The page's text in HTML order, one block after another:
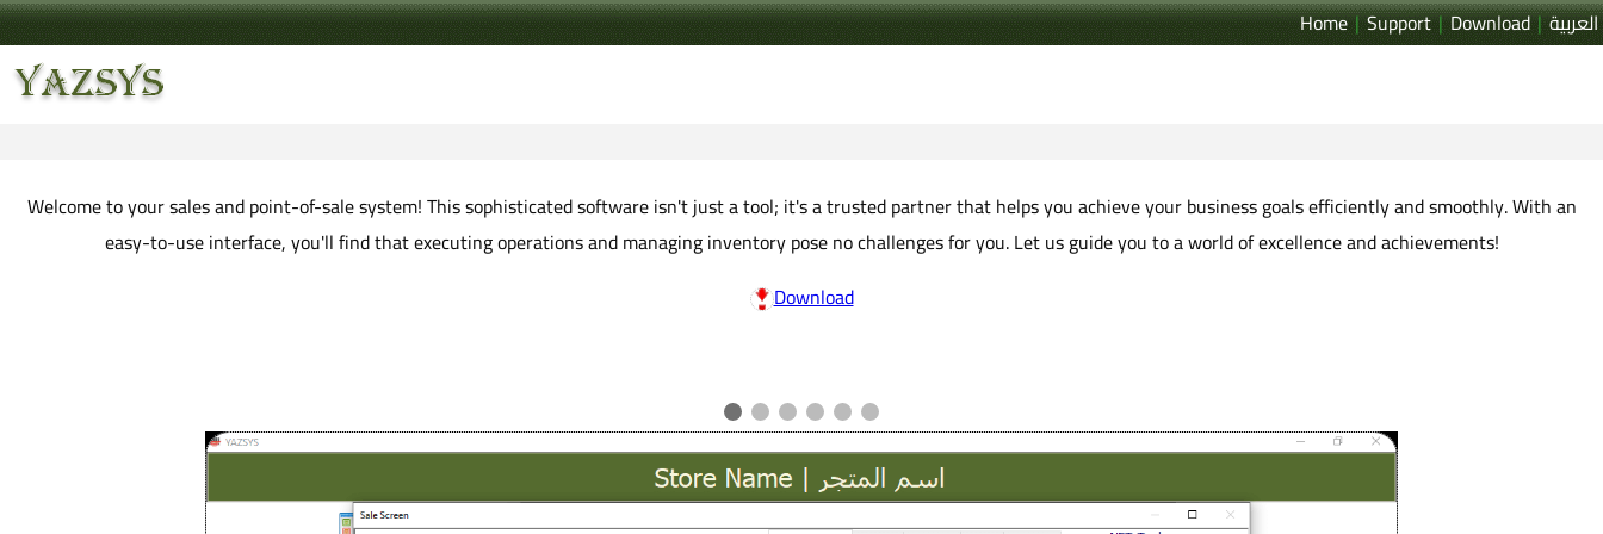
Home | Support | Download | العربية
Welcome to your sales and point-of-sale system! This sophisticated software isn't just a tool; it's a trusted partner that helps you achieve your business goals efficiently and smoothly. With an
easy-to-use interface, you'll find that executing operations and managing inventory pose no challenges for you. Let us guide you to a world of excellence and achievements!
Download